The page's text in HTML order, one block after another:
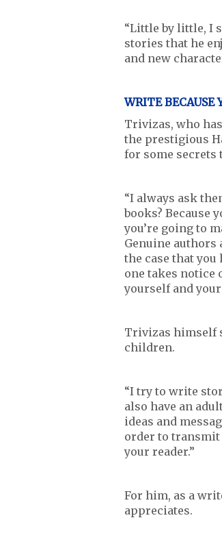
“Little by little, I
stories that he
and new
WRITE BECAUSE
Trivizas, who
the prestigious
for some secrets
“I always ask
books? Because
you’re going to
Genuine authors
the case that
one takes notice
yourself and
Trivizas himself
children.
“I try to write
also have an
ideas and
order to transmit
your reader.”
For him, as a
appreciates.